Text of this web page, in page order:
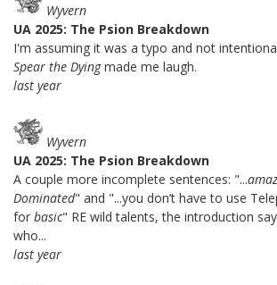
Wyvern
UA 2025: The Psion Breakdown
I'm assuming it was a typo and not
Spear the Dyingmade me laugh.
last year
Wyvern
UA 2025: The Psion Breakdown
A couple more incomplete sentences: "...
Dominated" and "...you don’t have to use
for basic" RE wild talents, the introduction
who...
last year